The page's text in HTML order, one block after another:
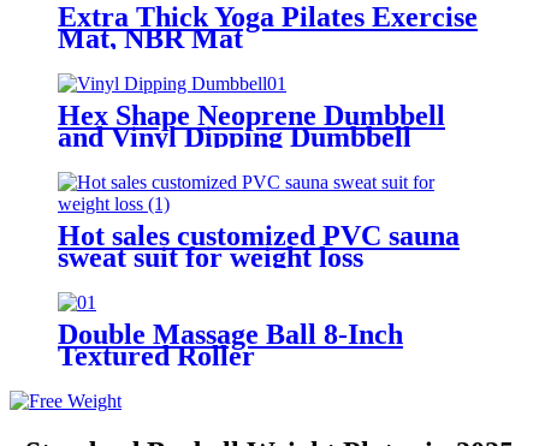
Extra Thick Yoga Pilates Exercise
Mat, NBR Mat
Hex Shape Neoprene Dumbbell
and Vinyl Dipping Dumbbell
Hot sales customized PVC sauna
sweat suit for weight loss
Double Massage Ball 8-Inch
Textured Roller